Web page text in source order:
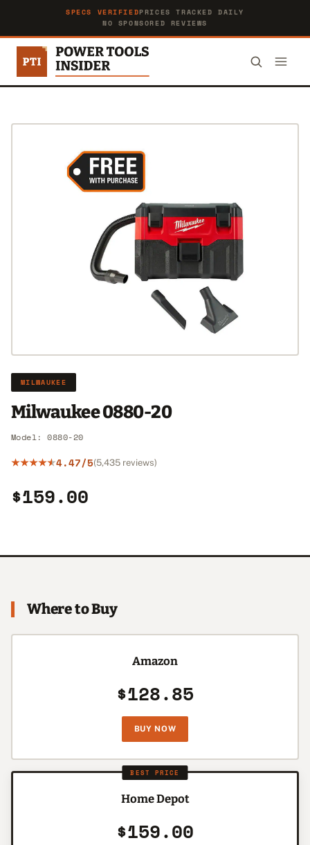
SPECS VERIFIEDPRICES TRACKED DAILY
NO SPONSORED REVIEWS
MILWAUKEE
Milwaukee 0880-20
Model: 0880-20
4.47/5(5,435 reviews)
$159.00
Where to Buy
Amazon
$128.85
BUY NOW
BEST PRICE
Home Depot
$159.00